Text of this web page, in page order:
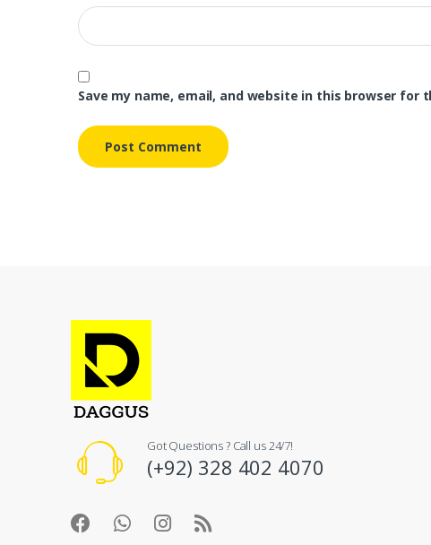
Save my name, email, and website in this browser for
Got Questions ? Call us 24/7!
(+92) 328 402 4070